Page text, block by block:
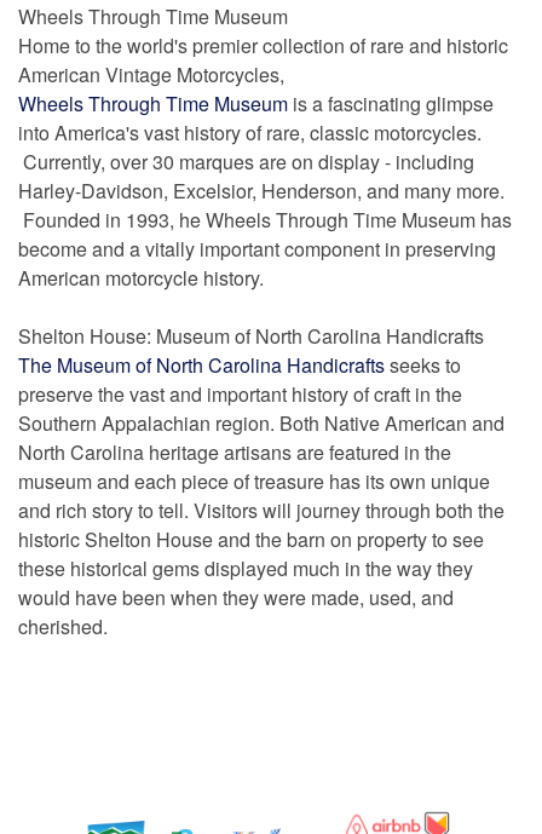
Wheels Through Time Museum
Home to the world's premier collection of rare and historic
American Vintage Motorcycles,
Wheels Through Time Museum is a fascinating glimpse
into America's vast history of rare, classic motorcycles.
Currently, over 30 marques are on display - including
Harley-Davidson, Excelsior, Henderson, and many more.
Founded in 1993, he Wheels Through Time Museum has
become and a vitally important component in preserving
American motorcycle history.
Shelton House: Museum of North Carolina Handicrafts
The Museum of North Carolina Handicraftsseeks to
preserve the vast and important history of craft in the
Southern Appalachian region. Both Native American and
North Carolina heritage artisans are featured in the
museum and each piece of treasure has its own unique
and rich story to tell. Visitors will journey through both the
historic Shelton House and the barn on property to see
these historical gems displayed much in the way they
would have been when they were made, used, and
cherished.